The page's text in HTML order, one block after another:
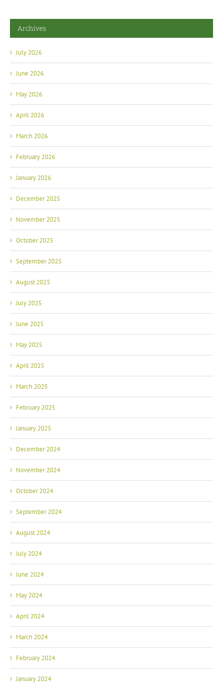
Archives
July 2026
June 2026
May 2026
April 2026
March 2026
February 2026
January 2026
December 2025
November 2025
October 2025
September 2025
August 2025
July 2025
June 2025
May 2025
April 2025
March 2025
February 2025
January 2025
December 2024
November 2024
October 2024
September 2024
August 2024
July 2024
June 2024
May 2024
April 2024
March 2024
February 2024
January 2024